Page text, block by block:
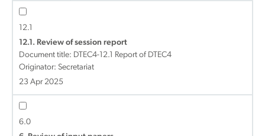
12.1
12.1. Review of session report
Document title: DTEC4-12.1 Report of DTEC4
Originator: Secretariat
23 Apr 2025
6.0